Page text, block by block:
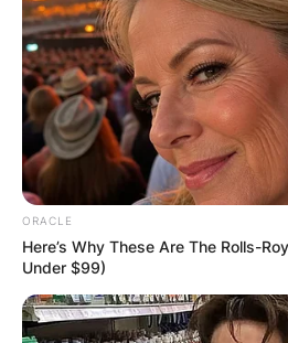
ORACLE
Here’s Why These Are The Rolls-
Under $99)